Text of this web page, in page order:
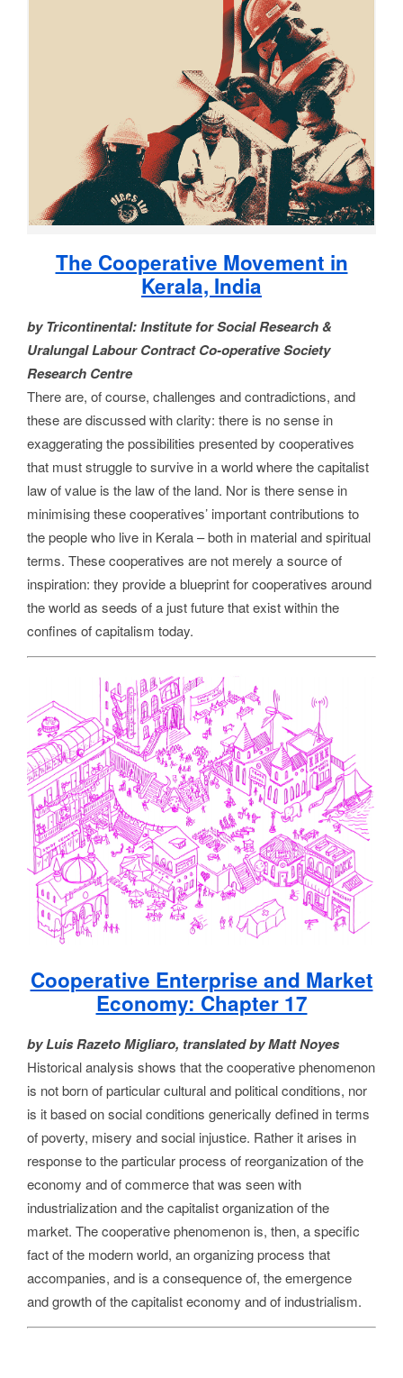
The Cooperative Movement in
Kerala, India
by Tricontinental: Institute for Social Research &
Uralungal Labour Contract Co-operative Society
Research Centre
There are, of course, challenges and contradictions, and
these are discussed with clarity: there is no sense in
exaggerating the possibilities presented by cooperatives
that must struggle to survive in a world where the capitalist
law of value is the law of the land. Nor is there sense in
minimising these cooperatives’ important contributions to
the people who live in Kerala – both in material and spiritual
terms. These cooperatives are not merely a source of
inspiration: they provide a blueprint for cooperatives around
the world as seeds of a just future that exist within the
confines of capitalism today.
Cooperative Enterprise and Market
Economy: Chapter 17
by Luis Razeto Migliaro, translated by Matt Noyes
Historical analysis shows that the cooperative phenomenon
is not born of particular cultural and political conditions, nor
is it based on social conditions generically defined in terms
of poverty, misery and social injustice. Rather it arises in
response to the particular process of reorganization of the
economy and of commerce that was seen with
industrialization and the capitalist organization of the
market. The cooperative phenomenon is, then, a specific
fact of the modern world, an organizing process that
accompanies, and is a consequence of, the emergence
and growth of the capitalist economy and of industrialism.